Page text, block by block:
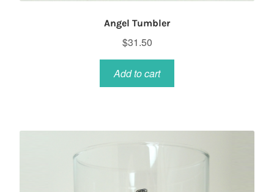
Angel Tumbler
$31.50
Add to cart